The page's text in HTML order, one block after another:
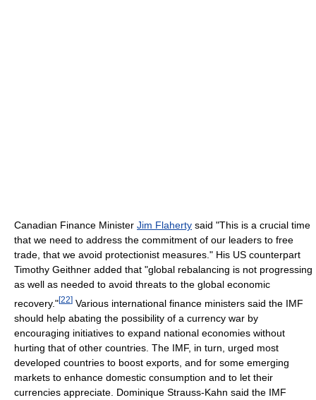
Canadian Finance Minister Jim Flaherty said "This is a crucial time
that we need to address the commitment of our leaders to free
trade, that we avoid protectionist measures." His US counterpart
Timothy Geithner added that "global rebalancing is not progressing
as well as needed to avoid threats to the global economic
recovery."[22] Various international finance ministers said the IMF
should help abating the possibility of a currency war by
encouraging initiatives to expand national economies without
hurting that of other countries. The IMF, in turn, urged most
developed countries to boost exports, and for some emerging
markets to enhance domestic consumption and to let their
currencies appreciate. Dominique Strauss-Kahn said the IMF